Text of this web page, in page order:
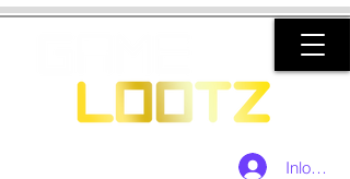
Inloggen